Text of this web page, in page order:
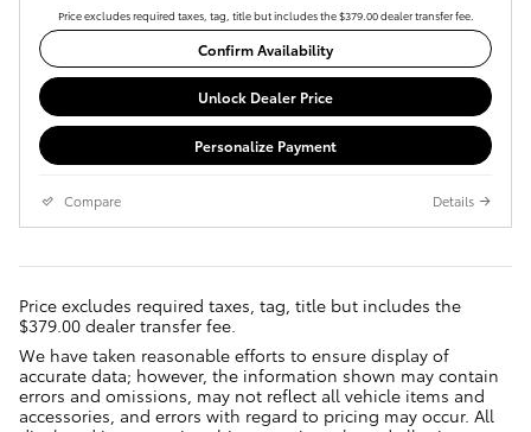
Price excludes required taxes, tag, title but includes the $379.00 dealer transfer fee.
Confirm Availability
Unlock Dealer Price
Personalize Payment
Compare Details
Price excludes required taxes, tag, title but includes the
$379.00 dealer transfer fee.
We have taken reasonable efforts to ensure display of
accurate data; however, the information shown may contain
errors and omissions, may not reflect all vehicle items and
accessories, and errors with regard to pricing may occur. All